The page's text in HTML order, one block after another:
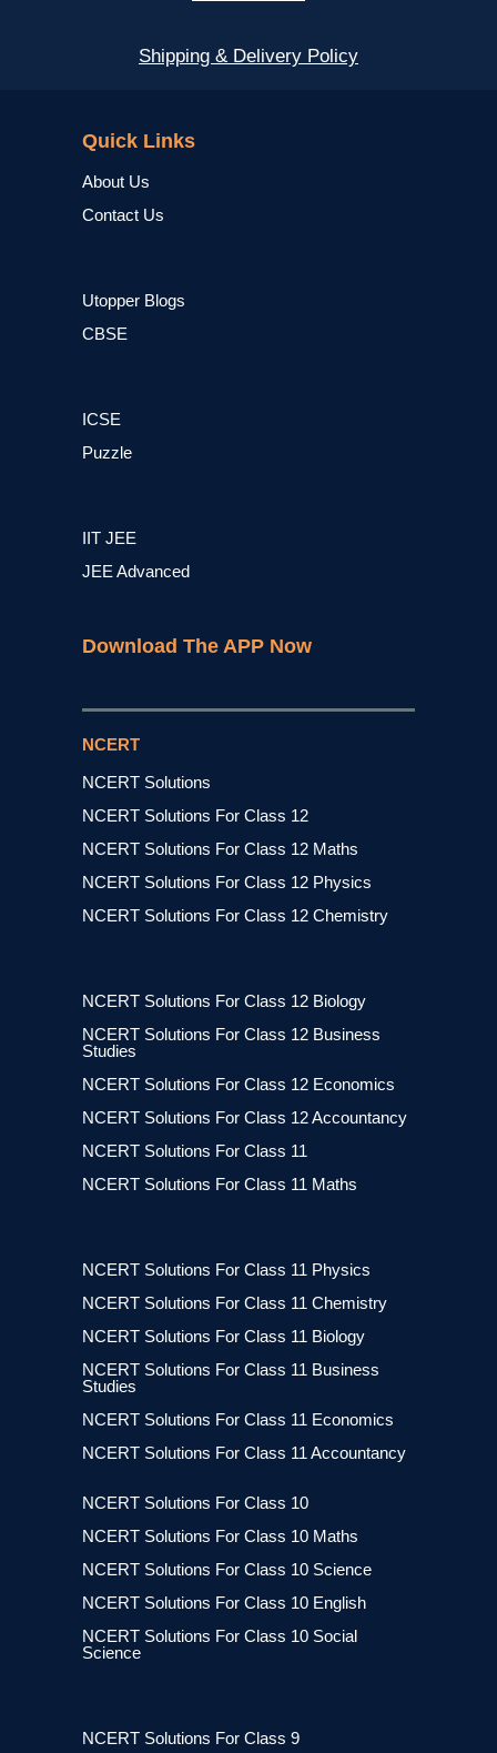
Shipping & Delivery Policy
Quick Links
About Us
Contact Us
Utopper Blogs
CBSE
ICSE
Puzzle
IIT JEE
JEE Advanced
Download The APP Now
NCERT
NCERT Solutions
NCERT Solutions For Class 12
NCERT Solutions For Class 12 Maths
NCERT Solutions For Class 12 Physics
NCERT Solutions For Class 12 Chemistry
NCERT Solutions For Class 12 Biology
NCERT Solutions For Class 12 Business
Studies
NCERT Solutions For Class 12 Economics
NCERT Solutions For Class 12 Accountancy
NCERT Solutions For Class 11
NCERT Solutions For Class 11 Maths
NCERT Solutions For Class 11 Physics
NCERT Solutions For Class 11 Chemistry
NCERT Solutions For Class 11 Biology
NCERT Solutions For Class 11 Business
Studies
NCERT Solutions For Class 11 Economics
NCERT Solutions For Class 11 Accountancy
NCERT Solutions For Class 10
NCERT Solutions For Class 10 Maths
NCERT Solutions For Class 10 Science
NCERT Solutions For Class 10 English
NCERT Solutions For Class 10 Social
Science
NCERT Solutions For Class 9